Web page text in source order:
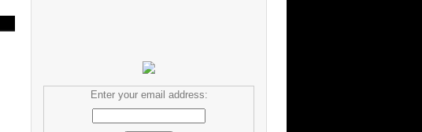
Enter your email address: